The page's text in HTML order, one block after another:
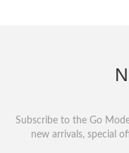
Subscribe to the Go
new arrivals, special